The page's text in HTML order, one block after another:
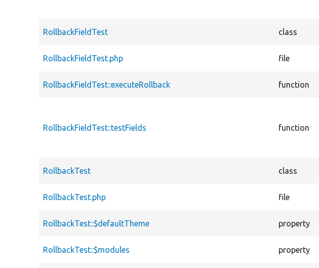
RollbackFieldTest class
RollbackFieldTest.php file
RollbackFieldTest::executeRollback function
RollbackFieldTest::testFields function
RollbackTest class
RollbackTest.php file
RollbackTest::$defaultTheme property
RollbackTest::$modules property